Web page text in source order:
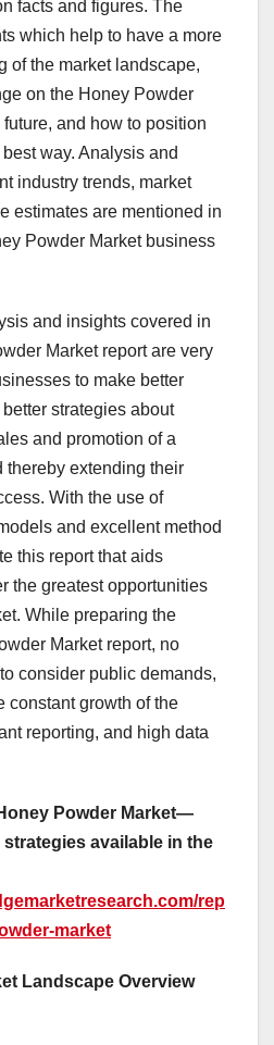
facts and figures. The
which help to have a more
of the market landscape,
on the Honey Powder
and how to position
way. Analysis and
industry trends, market
estimates are mentioned in
Powder Market business
and insights covered in
Market report are very
to make better
strategies about
and promotion of a
thereby extending their
With the use of
and excellent method
this report that aids
the greatest opportunities
While preparing the
Market report, no
consider public demands,
constant growth of the
reporting, and high data
Powder Market—
available in the
rep
market
Landscape Overview